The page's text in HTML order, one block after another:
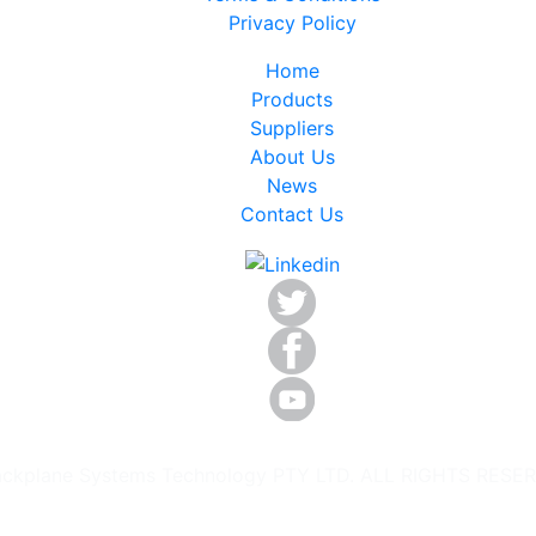
Privacy Policy
Home
Products
Suppliers
About Us
News
Contact Us